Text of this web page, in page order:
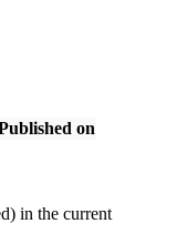
on
in the current